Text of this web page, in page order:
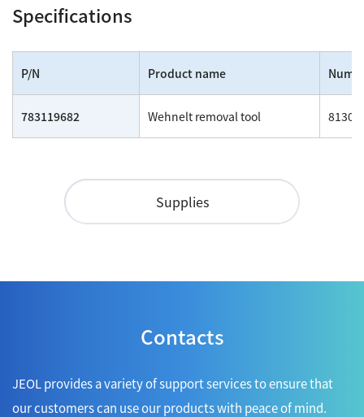
Specifications
P/N Product name
783119682 Wehnelt removal tool
Supplies
Contacts
JEOL provides a variety of support services to ensure that
our customers can use our products with peace of mind.